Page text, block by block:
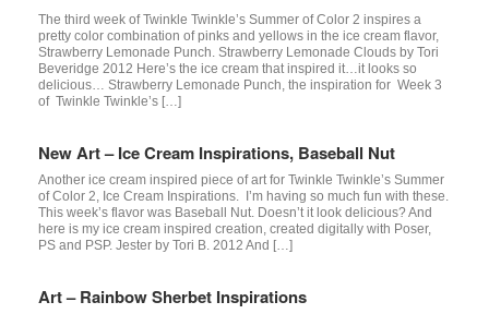
The third week of Twinkle Twinkle’s Summer of Color 2 inspires a
pretty color combination of pinks and yellows in the ice cream flavor,
Strawberry Lemonade Punch. Strawberry Lemonade Clouds by Tori
Beveridge 2012 Here’s the ice cream that inspired it…it looks so
delicious… Strawberry Lemonade Punch, the inspiration for Week 3
of Twinkle Twinkle’s […]
New Art – Ice Cream Inspirations, Baseball Nut
Another ice cream inspired piece of art for Twinkle Twinkle’s Summer
of Color 2, Ice Cream Inspirations. I’m having so much fun with these.
This week’s flavor was Baseball Nut. Doesn’t it look delicious? And
here is my ice cream inspired creation, created digitally with Poser,
PS and PSP. Jester by Tori B. 2012 And […]
Art – Rainbow Sherbet Inspirations